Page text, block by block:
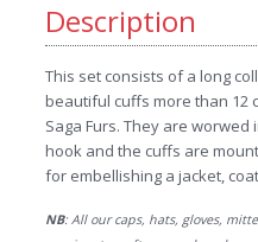
Description
This set consists of a long
beautiful cuffs more than 12
Saga Furs. They are
hook and the cuffs are
for embellishing a jacket,
NB: All our caps, hats, gloves,